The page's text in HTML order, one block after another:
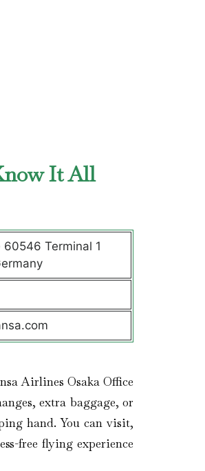
It All
Terminal 1
Airlines Osaka Office
extra baggage, or
hand. You can visit,
free flying experience